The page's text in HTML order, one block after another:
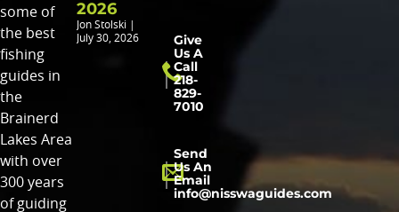
some of
the best
fishing
guides in
the
Brainerd
Lakes Area
with over
300 years
of guiding
2026
Jon Stolski
July 30, 2026
Give
Us A
Call
218-
829-
7010
Send
Us An
Email
info@nisswaguides.com